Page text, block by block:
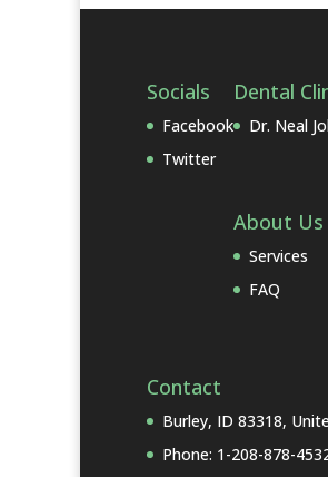
Socials
Facebook
Twitter
Dental
Dr. Neal
About Us
Services
FAQ
Contact
Burley, ID 83318,
Phone: 1-208-878-